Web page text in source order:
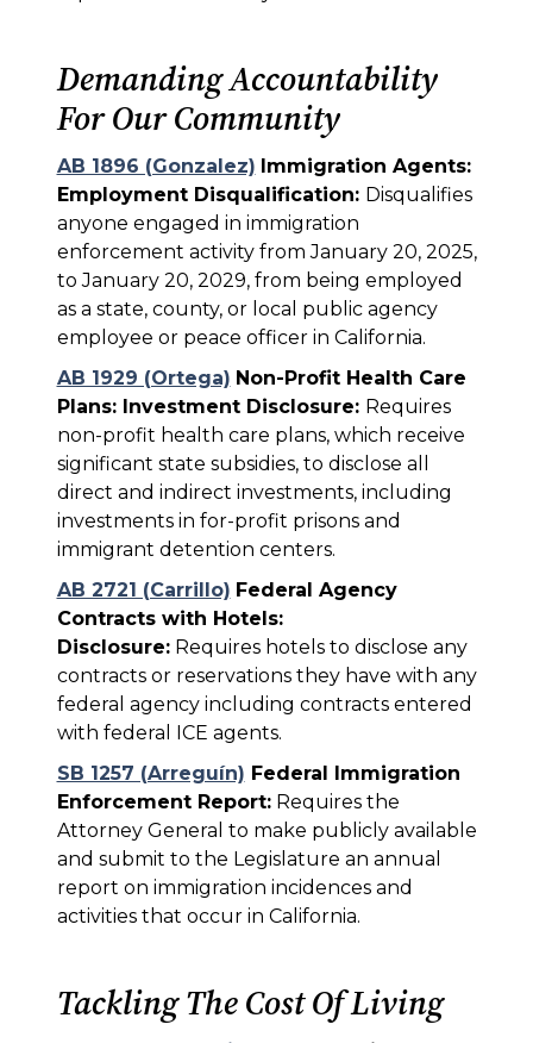
Demanding Accountability
For Our Community
AB 1896 (Gonzalez) Immigration Agents:
Employment Disqualification: Disqualifies
anyone engaged in immigration
enforcement activity from January 20, 2025,
to January 20, 2029, from being employed
as a state, county, or local public agency
employee or peace officer in California.
AB 1929 (Ortega) Non-Profit Health Care
Plans: Investment Disclosure: Requires
non-profit health care plans, which receive
significant state subsidies, to disclose all
direct and indirect investments, including
investments in for-profit prisons and
immigrant detention centers.
AB 2721 (Carrillo) Federal Agency
Contracts with Hotels:
Disclosure:Requires hotels to disclose any
contracts or reservations they have with any
federal agency including contracts entered
with federal ICE agents.
SB 1257 (Arreguín) Federal Immigration
Enforcement Report:Requires the
Attorney General to make publicly available
and submit to the Legislature an annual
report on immigration incidences and
activities that occur in California.
Tackling The Cost Of Living